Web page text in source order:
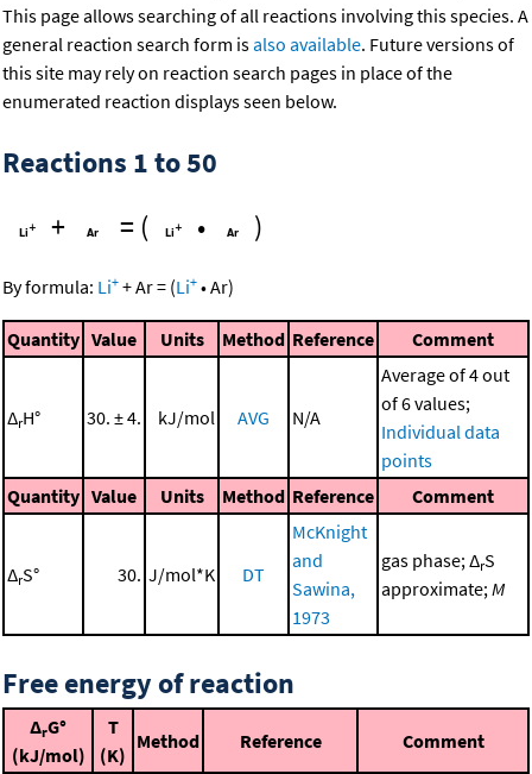
This page allows searching of all reactions involving this species. A
general reaction search form isalso available. Future versions of
this site may rely on reaction search pages in place of the
enumerated reaction displays seen below.
Reactions 1 to 50
+
= ( • )
By formula: Li+ +Ar= (Li+ •Ar)
Quantity Value Units Method Reference Comment
ΔrH° 30. ± 4. kJ/mol AVG N/A
Average of 4 out
of 6 values;
Individual data
points
Quantity Value Units Method Reference Comment
ΔrS° 30. J/mol*K DT
McKnight
and
Sawina,
1973
gas phase; ΔrS
approximate; M
Free energy of reaction
ΔrG°
(kJ/mol)
T
(K)
Method Reference Comment